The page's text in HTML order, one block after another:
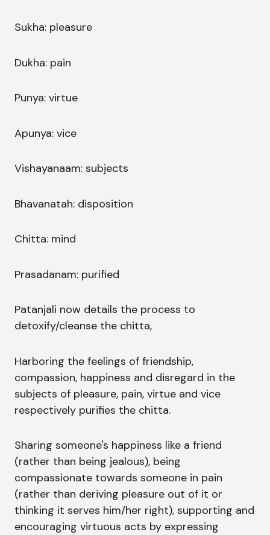
Sukha: pleasure
Dukha: pain
Punya: virtue
Apunya: vice
Vishayanaam: subjects
Bhavanatah: disposition
Chitta: mind
Prasadanam: purified
Patanjali now details the process to
detoxify/cleanse the chitta,
Harboring the feelings of friendship,
compassion, happiness and disregard in the
subjects of pleasure, pain, virtue and vice
respectively purifies the chitta.
Sharing someone's happiness like a friend
(rather than being jealous), being
compassionate towards someone in pain
(rather than deriving pleasure out of it or
thinking it serves him/her right), supporting and
encouraging virtuous acts by expressing